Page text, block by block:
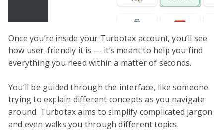
Once you’re inside your Turbotax account, you’ll see
how user-friendly it is — it’s meant to help you find
everything you need within a matter of seconds.
You’ll be guided through the interface, like someone
trying to explain different concepts as you navigate
around. Turbotax aims to simplify complicated jargon
and even walks you through different topics.